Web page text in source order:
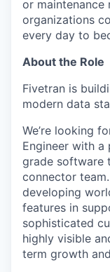
or maintenance
organizations
every day to
About the Role
Fivetran is
modern data
We’re looking
Engineer with
grade software
connector
developing
features in
sophisticated
highly visible
term growth